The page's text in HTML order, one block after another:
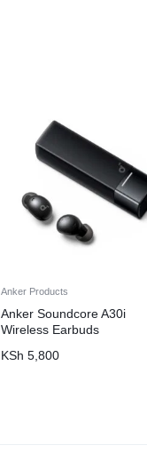
Anker Products
Anker Soundcore A30i
Wireless Earbuds
KSh 5,800